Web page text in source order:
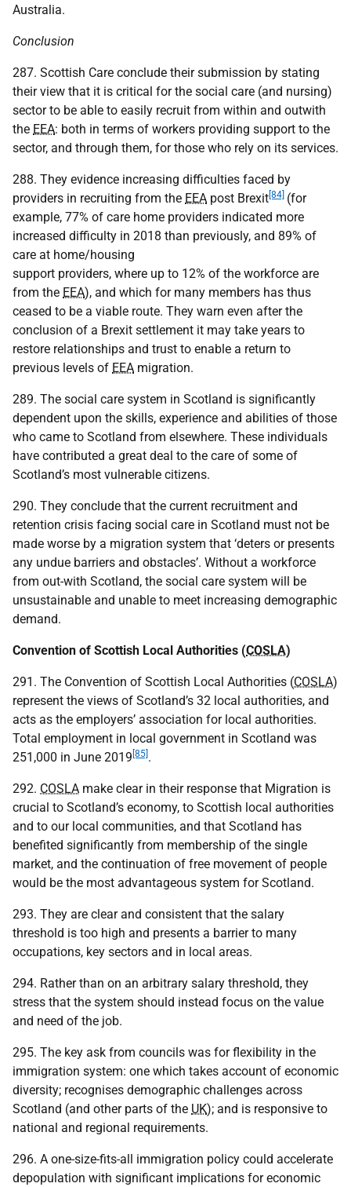
Australia.
Conclusion
287. Scottish Care conclude their submission by stating
their view that it is critical for the social care (and nursing)
sector to be able to easily recruit from within and outwith
the EEA: both in terms of workers providing support to the
sector, and through them, for those who rely on its services.
288. They evidence increasing difficulties faced by
providers in recruiting from the EEA post Brexit [84] (for
example, 77% of care home providers indicated more
increased difficulty in 2018 than previously, and 89% of
care at home/housing
support providers, where up to 12% of the workforce are
from the EEA), and which for many members has thus
ceased to be a viable route. They warn even after the
conclusion of a Brexit settlement it may take years to
restore relationships and trust to enable a return to
previous levels of EEA migration.
289. The social care system in Scotland is significantly
dependent upon the skills, experience and abilities of those
who came to Scotland from elsewhere. These individuals
have contributed a great deal to the care of some of
Scotland’s most vulnerable citizens.
290. They conclude that the current recruitment and
retention crisis facing social care in Scotland must not be
made worse by a migration system that ‘deters or presents
any undue barriers and obstacles’. Without a workforce
from out-with Scotland, the social care system will be
unsustainable and unable to meet increasing demographic
demand.
Convention of Scottish Local Authorities (COSLA)
291. The Convention of Scottish Local Authorities (COSLA)
represent the views of Scotland’s 32 local authorities, and
acts as the employers’ association for local authorities.
Total employment in local government in Scotland was
251,000 in June 2019 [85] .
292. COSLA make clear in their response that Migration is
crucial to Scotland’s economy, to Scottish local authorities
and to our local communities, and that Scotland has
benefited significantly from membership of the single
market, and the continuation of free movement of people
would be the most advantageous system for Scotland.
293. They are clear and consistent that the salary
threshold is too high and presents a barrier to many
occupations, key sectors and in local areas.
294. Rather than on an arbitrary salary threshold, they
stress that the system should instead focus on the value
and need of the job.
295. The key ask from councils was for flexibility in the
immigration system: one which takes account of economic
diversity; recognises demographic challenges across
Scotland (and other parts of the UK); and is responsive to
national and regional requirements.
296. A one-size-fits-all immigration policy could accelerate
depopulation with significant implications for economic